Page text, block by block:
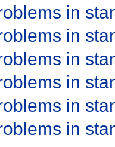
in
in
in
in
in
in